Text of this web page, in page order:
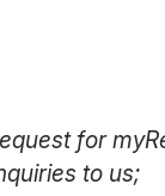
for
to us;